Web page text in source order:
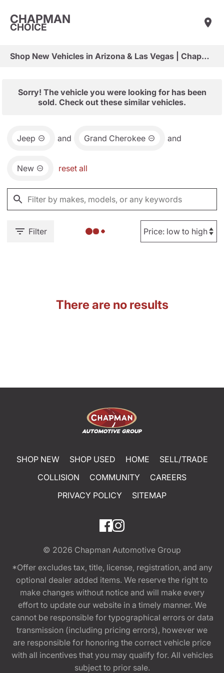
CHAPMAN
CHOICE
Shop New Vehicles in Arizona & Las Vegas | Chapman Choice
Sorry! The vehicle you were looking for has been
sold. Check out these similar vehicles.
Jeep and Grand Cherokee and
New reset all
Filter
There are no results
SHOP NEW SHOP USED HOME
SELL/TRADE
COLLISION
COMMUNITY
CAREERS
PRIVACY POLICY
SITEMAP
© 2026 Chapman Automotive Group
*Offer excludes tax, title, license, registration, and any
optional dealer added items. We reserve the right to
make changes without notice and will make every
effort to update our website in a timely manner. We
cannot be responsible for typographical errors or data
transmission (including pricing errors), however we
are responsible for honoring the correct vehicle price
with all incentives that you may qualify for. All vehicles
subject to prior sale.